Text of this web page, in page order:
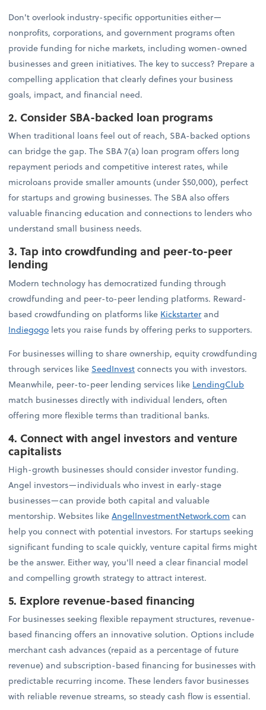
Don't overlook industry-specific opportunities either—
nonprofits, corporations, and government programs often
provide funding for niche markets, including women-owned
businesses and green initiatives. The key to success? Prepare a
compelling application that clearly defines your business
goals, impact, and financial need.
2. Consider SBA-backed loan programs
When traditional loans feel out of reach, SBA-backed options
can bridge the gap. The SBA 7(a) loan program offers long
repayment periods and competitive interest rates, while
microloans provide smaller amounts (under $50,000), perfect
for startups and growing businesses. The SBA also offers
valuable financing education and connections to lenders who
understand small business needs.
3. Tap into crowdfunding and peer-to-peer
lending
Modern technology has democratized funding through
crowdfunding and peer-to-peer lending platforms. Reward-
based crowdfunding on platforms like Kickstarterand
Indiegogo lets you raise funds by offering perks to supporters.
For businesses willing to share ownership, equity crowdfunding
through services likeSeedInvestconnects you with investors.
Meanwhile, peer-to-peer lending services like LendingClub
match businesses directly with individual lenders, often
offering more flexible terms than traditional banks.
4. Connect with angel investors and venture
capitalists
High-growth businesses should consider investor funding.
Angel investors—individuals who invest in early-stage
businesses—can provide both capital and valuable
mentorship. Websites likeAngelInvestmentNetwork.com can
help you connect with potential investors. For startups seeking
significant funding to scale quickly, venture capital firms might
be the answer. Either way, you'll need a clear financial model
and compelling growth strategy to attract interest.
5. Explore revenue-based financing
For businesses seeking flexible repayment structures, revenue-
based financing offers an innovative solution. Options include
merchant cash advances (repaid as a percentage of future
revenue) and subscription-based financing for businesses with
predictable recurring income. These lenders favor businesses
with reliable revenue streams, so steady cash flow is essential.